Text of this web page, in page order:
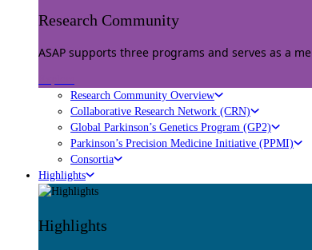
Research Community
ASAP supports three programs and serves as a
Research Community Overview
Collaborative Research Network (CRN)
Global Parkinson’s Genetics Program (GP2)
Parkinson’s Precision Medicine Initiative (PPMI)
Consortia
Highlights
Highlights